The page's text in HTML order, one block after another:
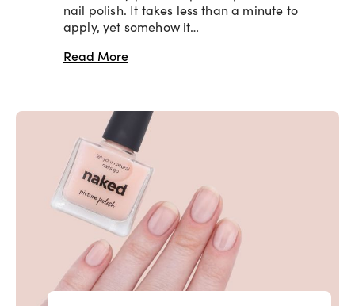
nail polish. It takes less than a minute to
apply, yet somehow it…
Read More